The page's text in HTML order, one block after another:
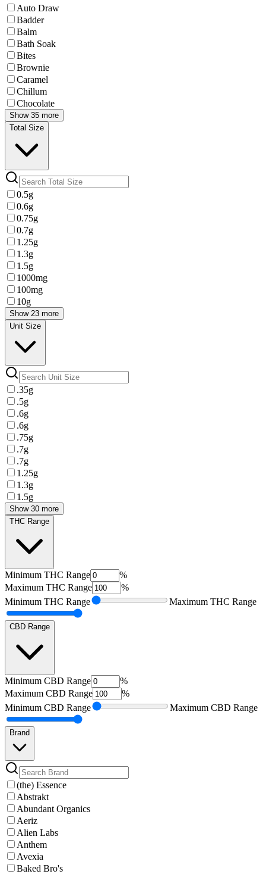
Auto Draw
Badder
Balm
Bath Soak
Bites
Brownie
Caramel
Chillum
Chocolate
Show 35 more
Total Size
0.5g
0.6g
0.75g
0.7g
1.25g
1.3g
1.5g
1000mg
100mg
10g
Show 23 more
Unit Size
.35g
.5g
.6g
.6g
.75g
.7g
.7g
1.25g
1.3g
1.5g
Show 30 more
THC Range
Minimum THC Range
%
Maximum THC Range
%
Minimum THC Range Maximum THC Range
CBD Range
Minimum CBD Range
%
Maximum CBD Range
%
Minimum CBD Range Maximum CBD Range
Brand
(the) Essence
Abstrakt
Abundant Organics
Aeriz
Alien Labs
Anthem
Avexia
Baked Bro's